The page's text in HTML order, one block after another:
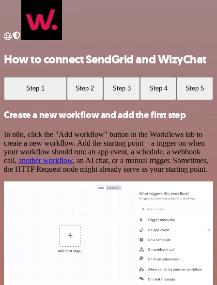
How to connect SendGrid and WizyChat
Step 1 Step 2 Step 3 Step 4 Step 5
Create a new workflow and add the first step
In n8n, click the "Add workflow" button in the Workflows tab to
create a new workflow. Add the starting point – a trigger on when
your workflow should run: an app event, a schedule, a webhook
call, another workflow, an AI chat, or a manual trigger. Sometimes,
the HTTP Request node might already serve as your starting point.